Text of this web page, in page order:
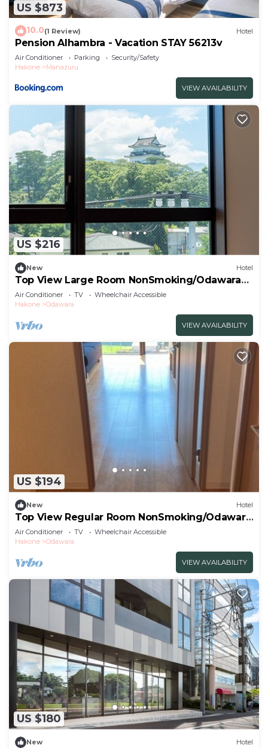
US $873
10.0(1 Review) Hotel
Pension Alhambra - Vacation STAY 56213v
Air Conditioner Parking
Security/Safety
Hakone
Manazuru
VIEW AVAILABILITY
US $216
New Hotel
Top View Large Room NonSmoking/Odawara
Kanagawa
Air Conditioner TV
Wheelchair Accessible
Hakone
Odawara
VIEW AVAILABILITY
US $194
New Hotel
Top View Regular Room NonSmoking/Odawara
Kanagawa
Air Conditioner TV
Wheelchair Accessible
Hakone
Odawara
VIEW AVAILABILITY
US $180
New Hotel